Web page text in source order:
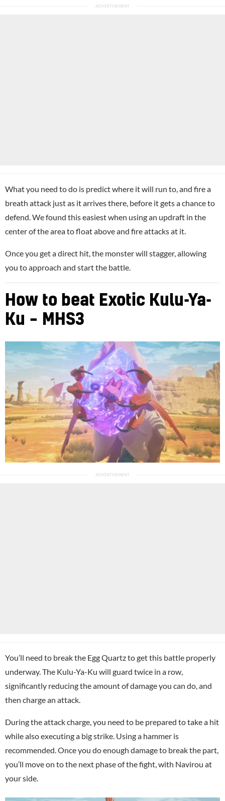
What you need to do is predict where it will run to, and fire a
breath attack just as it arrives there, before it gets a chance to
defend. We found this easiest when using an updraft in the
center of the area to float above and fire attacks at it.
Once you get a direct hit, the monster will stagger, allowing
you to approach and start the battle.
How to beat Exotic Kulu-Ya-
Ku – MHS3
You’ll need to break the Egg Quartz to get this battle properly
underway. The Kulu-Ya-Ku will guard twice in a row,
significantly reducing the amount of damage you can do, and
then charge an attack.
During the attack charge, you need to be prepared to take a hit
while also executing a big strike. Using a hammer is
recommended. Once you do enough damage to break the part,
you’ll move on to the next phase of the fight, with Navirou at
your side.